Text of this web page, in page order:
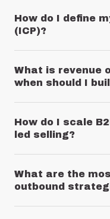
How do I define
(ICP)?
What is revenue
when should I
How do I scale
led selling?
What are the
outbound